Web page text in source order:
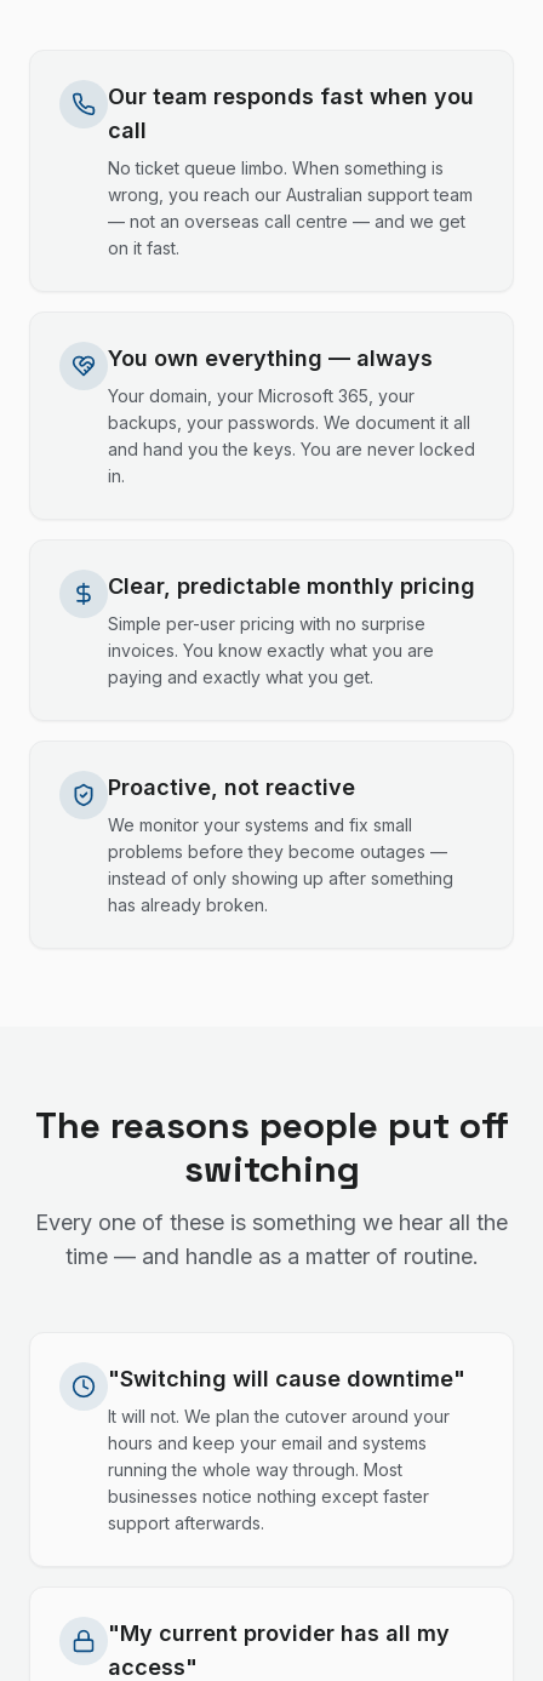
Our team responds fast when you
call
No ticket queue limbo. When something is
wrong, you reach our Australian support team
— not an overseas call centre — and we get
on it fast.
You own everything — always
Your domain, your Microsoft 365, your
backups, your passwords. We document it all
and hand you the keys. You are never locked
in.
Clear, predictable monthly pricing
Simple per-user pricing with no surprise
invoices. You know exactly what you are
paying and exactly what you get.
Proactive, not reactive
We monitor your systems and fix small
problems before they become outages —
instead of only showing up after something
has already broken.
The reasons people put off
switching
Every one of these is something we hear all the
time — and handle as a matter of routine.
"Switching will cause downtime"
It will not. We plan the cutover around your
hours and keep your email and systems
running the whole way through. Most
businesses notice nothing except faster
support afterwards.
"My current provider has all my
access"